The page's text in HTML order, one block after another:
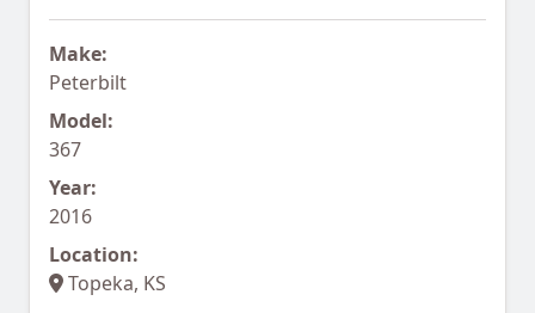
Make:
Peterbilt
Model:
367
Year:
2016
Location:
Topeka, KS